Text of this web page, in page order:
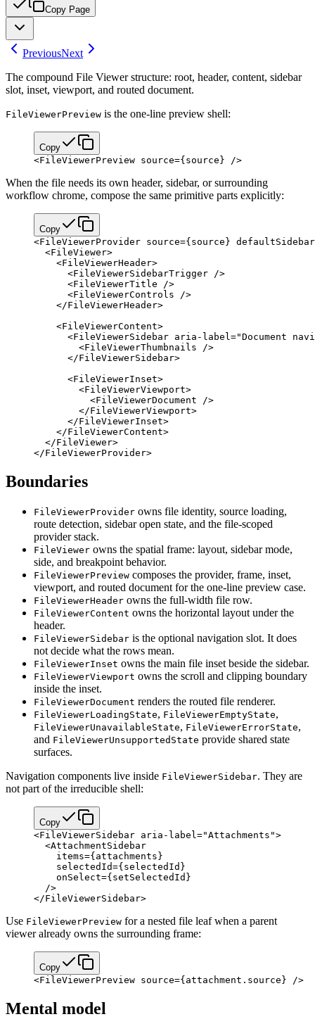
Copy Page
PreviousNext
The compound File Viewer structure: root, header, content, sidebar
slot, inset, viewport, and routed document.
FileViewerPreview is the one-line preview shell:
Copy
<FileViewerPreview source={ source } />
When the file needs its own header, sidebar, or surrounding
workflow chrome, compose the same primitive parts explicitly:
Copy
<FileViewerProvider source={ source }
  <
FileViewer>
    <
FileViewerHeader>
      <
FileViewerSidebarTrigger />
      <
FileViewerTitle />
      <
FileViewerControls />
    </
FileViewerHeader>
    <
FileViewerContent>
      <
FileViewerSidebar aria-label ="Document
        <
FileViewerThumbnails />
      </
FileViewerSidebar>
      <
FileViewerInset>
        <
FileViewerViewport>
          <
FileViewerDocument />
        </
FileViewerViewport>
      </
FileViewerInset>
    </
FileViewerContent>
  </
FileViewer>
</FileViewerProvider>
Boundaries
FileViewerProvider owns file identity, source loading,
route detection, sidebar open state, and the file-scoped
provider stack.
FileViewer owns the spatial frame: layout, sidebar mode,
side, and breakpoint behavior.
FileViewerPreview composes the provider, frame, inset,
viewport, and routed document for the one-line preview case.
FileViewerHeader owns the full-width file row.
FileViewerContent owns the horizontal layout under the
header.
FileViewerSidebar is the optional navigation slot. It does
not decide what the rows mean.
FileViewerInset owns the main file inset beside the sidebar.
FileViewerViewport owns the scroll and clipping boundary
inside the inset.
FileViewerDocument renders the routed file renderer.
FileViewerLoadingState, FileViewerEmptyState,
FileViewerUnavailableState, FileViewerErrorState,
and FileViewerUnsupportedState provide shared state
surfaces.
Navigation components live inside FileViewerSidebar. They are
not part of the irreducible shell:
Copy
<FileViewerSidebar aria-label ="Attachments">
  <
AttachmentSidebar
    items
={attachments}
    selectedId
={selectedId }
    onSelect
={setSelectedId }
  />
</FileViewerSidebar>
Use FileViewerPreview for a nested file leaf when a parent
viewer already owns the surrounding frame:
Copy
<FileViewerPreview source={attachment.source} />
Mental model